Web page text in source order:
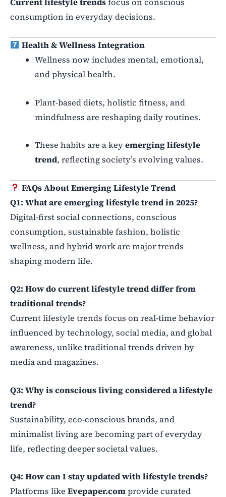
consumption in everyday decisions.
Health & Wellness Integration
Wellness now includes mental, emotional,
and physical health.
Plant-based diets, holistic fitness, and
mindfulness are reshaping daily routines.
These habits are a keyemerging lifestyle
trend, reflecting society’s evolving values.
FAQs About Emerging Lifestyle Trend
Q1: What are emerging lifestyle trend in 2025?
Digital-first social connections, conscious
consumption, sustainable fashion, holistic
wellness, and hybrid work are major trends
shaping modern life.
Q2: How do current lifestyle trend differ from
traditional trends?
Current lifestyle trends focus on real-time behavior
influenced by technology, social media, and global
awareness, unlike traditional trends driven by
media and magazines.
Q3: Why is conscious living considered a lifestyle
trend?
Sustainability, eco-conscious brands, and
minimalist living are becoming part of everyday
life, reflecting deeper societal values.
Q4: How can I stay updated with lifestyle trends?
Platforms like Evepaper.comprovide curated